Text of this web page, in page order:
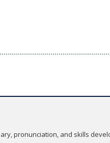
pronunciation, and skills